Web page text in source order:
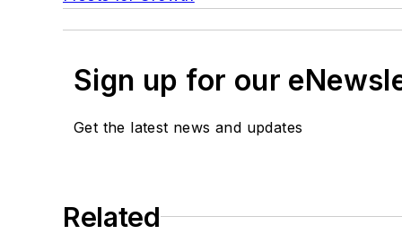
Sign up for our
Get the latest news and updates
Related